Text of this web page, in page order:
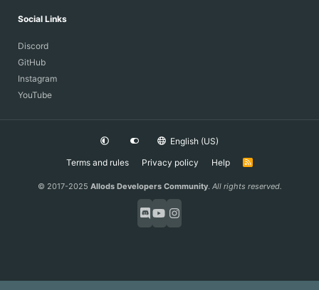
Social Links
Discord
GitHub
Instagram
YouTube
English (US)
Terms and rules
Privacy policy Help
R
© 2017-2025 Allods Developers Community. All rights reserved.